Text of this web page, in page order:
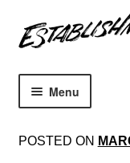
to
navigation
to
content
Menu
POSTED ON